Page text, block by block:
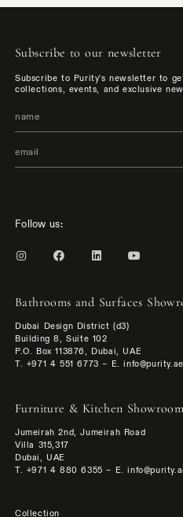
Subscribe to our newsletter
Subscribe to Purity's newsletter to
collections, events, and exclusive
Follow us:
Bathrooms and Surfaces
Dubai Design District (d3)
Building 8, Suite 102
P.O. Box 113876, Dubai, UAE
T. +971 4 551 6773 – E. info@purity.ae
Furniture & Kitchen Showroom
Jumeirah 2nd, Jumeirah Road
Villa 315,317
Dubai, UAE
T. +971 4 880 6355 – E.
Collection